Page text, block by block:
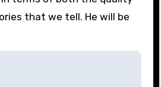
that we tell. He will be